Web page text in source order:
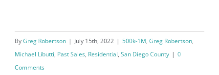
ByGreg Robertson | July 15th, 2022 | 500k-1M, Greg Robertson,
Michael Libutti, Past Sales, Residential, San Diego County | 0
Comments